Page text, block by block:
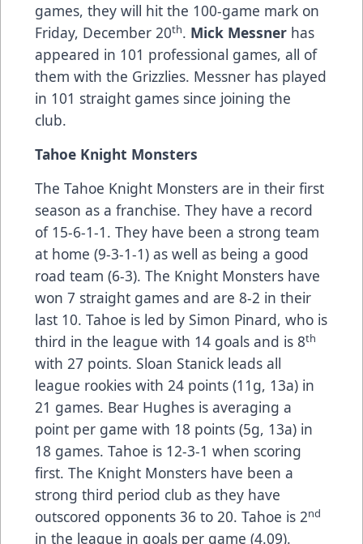
games, they will hit the 100-game mark on
Friday, December 20th. Mick Messner has
appeared in 101 professional games, all of
them with the Grizzlies. Messner has played
in 101 straight games since joining the
club.
Tahoe Knight Monsters
The Tahoe Knight Monsters are in their first
season as a franchise. They have a record
of 15-6-1-1. They have been a strong team
at home (9-3-1-1) as well as being a good
road team (6-3). The Knight Monsters have
won 7 straight games and are 8-2 in their
last 10. Tahoe is led by Simon Pinard, who is
third in the league with 14 goals and is 8th
with 27 points. Sloan Stanick leads all
league rookies with 24 points (11g, 13a) in
21 games. Bear Hughes is averaging a
point per game with 18 points (5g, 13a) in
18 games. Tahoe is 12-3-1 when scoring
first. The Knight Monsters have been a
strong third period club as they have
outscored opponents 36 to 20. Tahoe is 2nd
in the league in goals per game (4.09).